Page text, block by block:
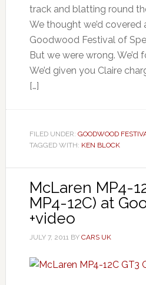
track and blatting round
We thought we’d covered
Goodwood Festival of
But we were wrong. We’d
We’d given you Claire
[…]
FILED UNDER: GOODWOOD
TAGGED WITH: KEN BLOCK
McLaren MP4-
MP4-12C) at
+video
JULY 7, 2011BY CARS UK